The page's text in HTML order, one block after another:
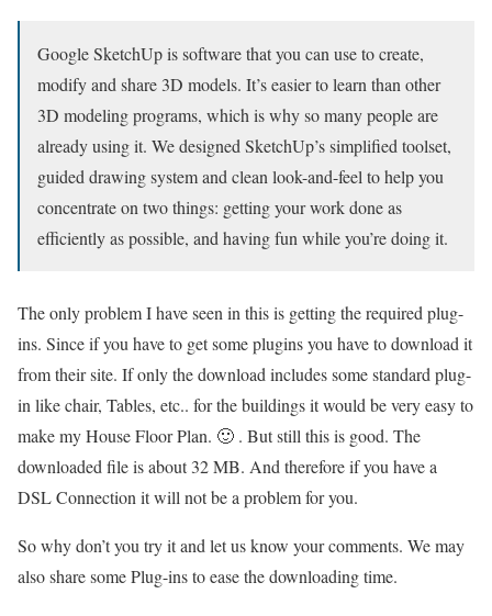
Google SketchUp is software that you can use to create,
modify and share 3D models. It’s easier to learn than other
3D modeling programs, which is why so many people are
already using it. We designed SketchUp’s simplified toolset,
guided drawing system and clean look-and-feel to help you
concentrate on two things: getting your work done as
efficiently as possible, and having fun while you’re doing it.
The only problem I have seen in this is getting the required plug-
ins. Since if you have to get some plugins you have to download it
from their site. If only the download includes some standard plug-
in like chair, Tables, etc.. for the buildings it would be very easy to
make my House Floor Plan. 🙂 . But still this is good. The
downloaded file is about 32 MB. And therefore if you have a
DSL Connection it will not be a problem for you.
So why don’t you try it and let us know your comments. We may
also share some Plug-ins to ease the downloading time.